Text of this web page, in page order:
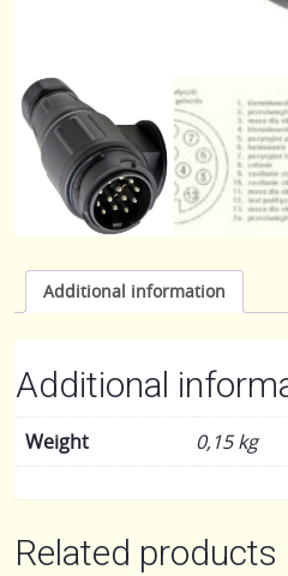
Additional information
Additional
Weight 0,15 kg
Related products